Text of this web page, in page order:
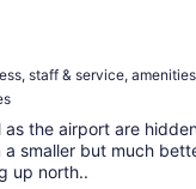
staff & service,
as the airport are
a smaller but much
up north..